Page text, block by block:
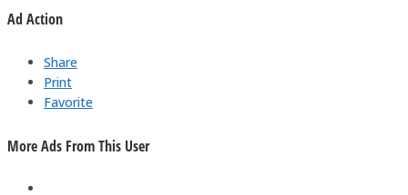
Ad Action
Share
Print
Favorite
More Ads From This User